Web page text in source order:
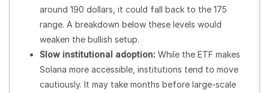
around 190 dollars, it could fall back to the 175
range. A breakdown below these levels would
weaken the bullish setup.
Slow institutional adoption: While the ETF makes
Solana more accessible, institutions tend to move
cautiously. It may take months before large-scale